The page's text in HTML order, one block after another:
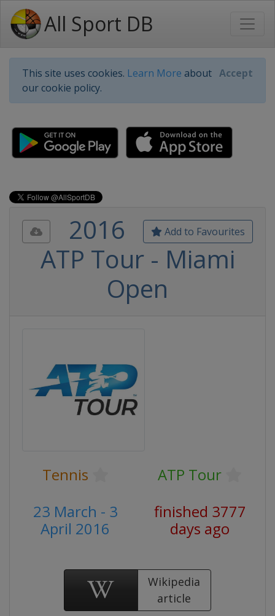
All Sport DB
This site uses cookies. Learn More about
our cookie policy.
Accept
Add to Favourites
2016
ATP Tour - Miami
Open
Tennis
ATP Tour
23 March - 3
April 2016
finished 3777
days ago
Wikipedia
article